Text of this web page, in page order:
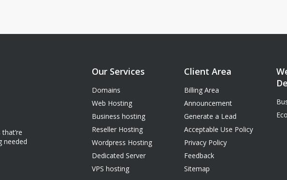
needed
Our Services
Domains
Web Hosting
Business hosting
Reseller Hosting
Wordpress Hosting
Dedicated Server
VPS hosting
Client Area
Billing Area
Announcement
Generate a Lead
Acceptable Use Policy
Privacy Policy
Feedback
Sitemap